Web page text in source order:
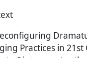
Practices in 21st